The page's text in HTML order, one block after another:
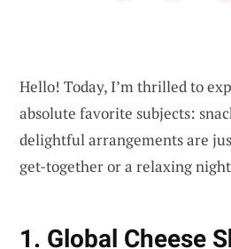
Hello! Today, I’m thrilled to
absolute favorite subjects:
delightful arrangements are
get-together or a relaxing
1. Global Cheese